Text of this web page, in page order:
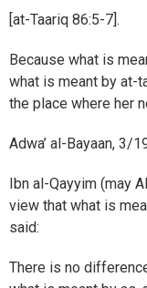
[at-Taariq 86:5-7].
Because what is
what is meant by at-
the place where her
Adwa’ al-Bayaan, 3/
Ibn al-Qayyim (may
view that what is
said:
There is no